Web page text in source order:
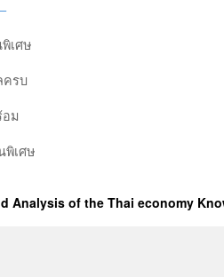
เศษ
รบ
ม
พิเศษ
Analysis of the Thai economy